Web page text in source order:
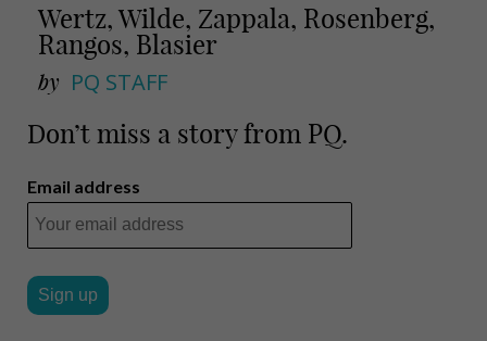
Wertz, Wilde, Zappala, Rosenberg,
Rangos, Blasier
by PQ STAFF
Don’t miss a story from PQ.
Email address